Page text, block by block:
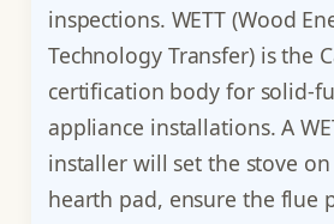
inspections. WETT (Wood
Technology Transfer) is the
certification body for solid-
appliance installations. A
installer will set the stove
hearth pad, ensure the flue